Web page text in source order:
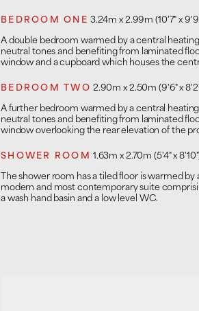
BEDROOM ONE 3.24m x 2.99m (10'7" x
A double bedroom warmed by a central
neutral tones and benefiting from laminated
window and a cupboard which houses the
BEDROOM TWO 2.90m x 2.50m (9'6" x
A further bedroom warmed by a central
neutral tones and benefiting from laminated
window overlooking the rear elevation of the
SHOWER ROOM 1.63m x 2.70m (5'4" x
The shower room has a tiled floor is warmed
modern and most contemporary suite
a wash hand basin and a low level WC.